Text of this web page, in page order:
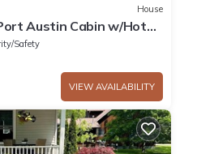
House
Austin Cabin w/Hot
Safety
VIEW AVAILABILITY